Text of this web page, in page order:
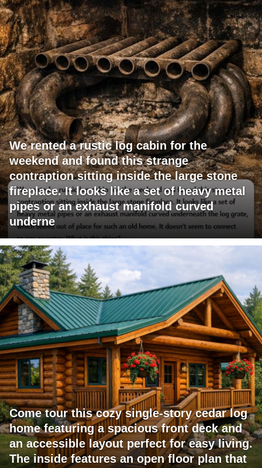
We rented a rustic log cabin for the
weekend and found this strange
contraption sitting inside the large stone
fireplace. It looks like a set of heavy metal
pipes or an exhaust manifold curved
underne
Come tour this cozy single-story cedar log
home featuring a spacious front deck and
an accessible layout perfect for easy living.
The inside features an open floor plan that